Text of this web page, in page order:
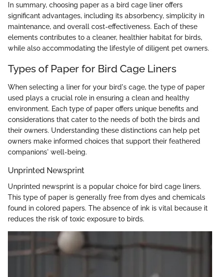
In summary, choosing paper as a bird cage liner offers
significant advantages, including its absorbency, simplicity in
maintenance, and overall cost-effectiveness. Each of these
elements contributes to a cleaner, healthier habitat for birds,
while also accommodating the lifestyle of diligent pet owners.
Types of Paper for Bird Cage Liners
When selecting a liner for your bird's cage, the type of paper
used plays a crucial role in ensuring a clean and healthy
environment. Each type of paper offers unique benefits and
considerations that cater to the needs of both the birds and
their owners. Understanding these distinctions can help pet
owners make informed choices that support their feathered
companions' well-being.
Unprinted Newsprint
Unprinted newsprint is a popular choice for bird cage liners.
This type of paper is generally free from dyes and chemicals
found in colored papers. The absence of ink is vital because it
reduces the risk of toxic exposure to birds.